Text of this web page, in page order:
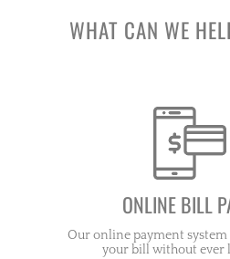
WHAT CAN WE
ONLINE BILL
Our online payment system
your bill without ever